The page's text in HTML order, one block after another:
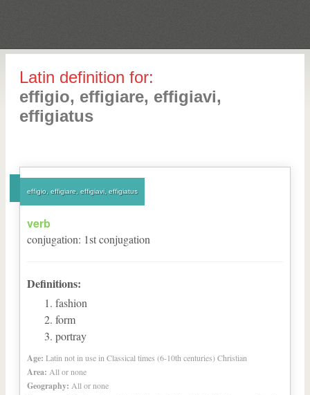
Latin definition for:
effigio, effigiare, effigiavi,
effigiatus
effigio, effigiare, effigiavi, effigiatus
verb
conjugation: 1stconjugation
Definitions:
fashion
form
portray
Age: Latin not in use in Classical times (6-10th centuries) Christian
Area: All or none
Geography: All or none